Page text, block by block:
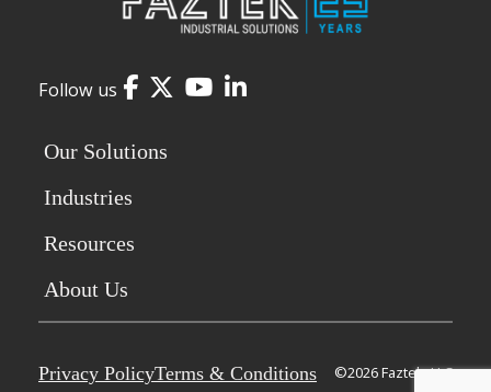
Follow us Facebook
Twitter
YouTube
LinkedIn
Our Solutions
Industries
Resources
About Us
Privacy PolicyTerms & Conditions ©2026 Faztek, LLC